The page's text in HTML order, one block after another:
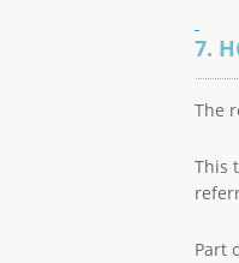
7.
The
This
Part